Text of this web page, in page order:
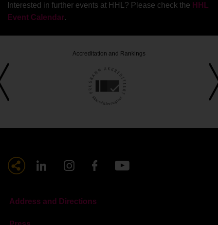
Interested in further events at HHL? Please check the HHL
Event Calendar.
Accreditation and Rankings
Address and Directions